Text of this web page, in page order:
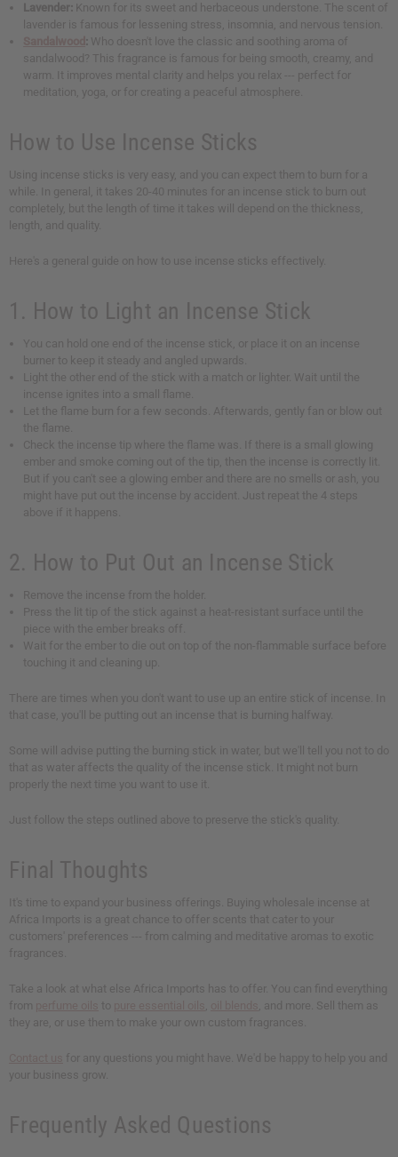
Lavender: Known for its sweet and herbaceous understone. The scent of
lavender is famous for lessening stress, insomnia, and nervous tension.
: Who doesn't love the classic and soothing aroma of
sandalwood? This fragrance is famous for being smooth, creamy, and
warm. It improves mental clarity and helps you relax --- perfect for
meditation, yoga, or for creating a peaceful atmosphere.
How to Use Incense Sticks
Using incense sticks is very easy, and you can expect them to burn for a
while. In general, it takes 20-40 minutes for an incense stick to burn out
completely, but the length of time it takes will depend on the thickness,
length, and quality.
Here's a general guide on how to use incense sticks effectively.
1. How to Light an Incense Stick
You can hold one end of the incense stick, or place it on an incense
burner to keep it steady and angled upwards.
Light the other end of the stick with a match or lighter. Wait until the
incense ignites into a small flame.
Let the flame burn for a few seconds. Afterwards, gently fan or blow out
the flame.
Check the incense tip where the flame was. If there is a small glowing
ember and smoke coming out of the tip, then the incense is correctly lit.
But if you can't see a glowing ember and there are no smells or ash, you
might have put out the incense by accident. Just repeat the 4 steps
above if it happens.
2. How to Put Out an Incense Stick
Remove the incense from the holder.
Press the lit tip of the stick against a heat-resistant surface until the
piece with the ember breaks off.
Wait for the ember to die out on top of the non-flammable surface before
touching it and cleaning up.
There are times when you don't want to use up an entire stick of incense. In
that case, you'll be putting out an incense that is burning halfway.
Some will advise putting the burning stick in water, but we'll tell you not to do
that as water affects the quality of the incense stick. It might not burn
properly the next time you want to use it.
Just follow the steps outlined above to preserve the stick's quality.
Final Thoughts
It's time to expand your business offerings. Buying wholesale incense at
Africa Imports is a great chance to offer scents that cater to your
customers' preferences --- from calming and meditative aromas to exotic
fragrances.
Take a look at what else Africa Imports has to offer. You can find everything
from
to
, and more. Sell them as
they are, or use them to make your own custom fragrances.
for any questions you might have. We'd be happy to help you and
your business grow.
Frequently Asked Questions